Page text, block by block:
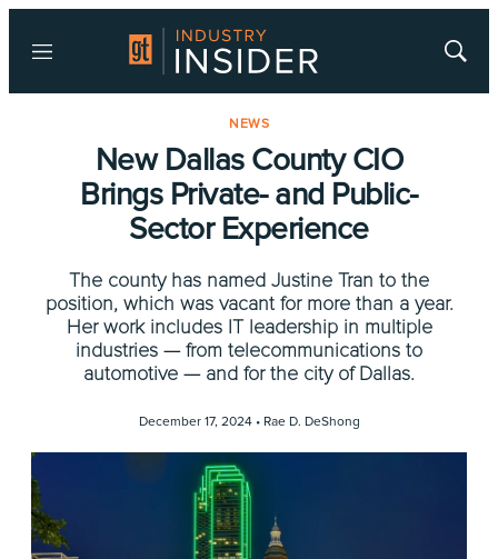
Menu
Show
NEWS
New Dallas County CIO
Brings Private- and Public-
Sector Experience
The county has named Justine Tran to the
position, which was vacant for more than a year.
Her work includes IT leadership in multiple
industries — from telecommunications to
automotive — and for the city of Dallas.
December 17, 2024 • Rae D. DeShong